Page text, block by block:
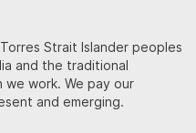
Strait Islander peoples
and the traditional
work. We pay our
and emerging.